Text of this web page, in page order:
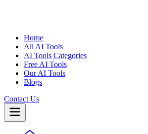
Home
All AI Tools
AI Tools Categories
Free AI Tools
Our AI Tools
Blogs
Contact Us